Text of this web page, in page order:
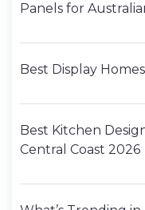
Panels for
Best Display
Best Kitchen
Central Coast 2026